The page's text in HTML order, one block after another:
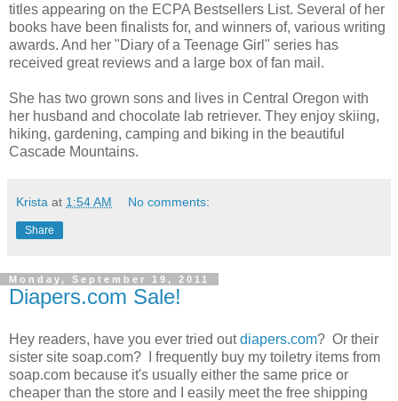
titles appearing on the ECPA Bestsellers List. Several of her
books have been finalists for, and winners of, various writing
awards. And her "Diary of a Teenage Girl" series has
received great reviews and a large box of fan mail.
She has two grown sons and lives in Central Oregon with
her husband and chocolate lab retriever. They enjoy skiing,
hiking, gardening, camping and biking in the beautiful
Cascade Mountains.
Krista at 1:54 AM No comments:
Share
Monday, September 19, 2011
Diapers.com Sale!
Hey readers, have you ever tried outdiapers.com? Or their
sister site soap.com? I frequently buy my toiletry items from
soap.com because it's usually either the same price or
cheaper than the store and I easily meet the free shipping